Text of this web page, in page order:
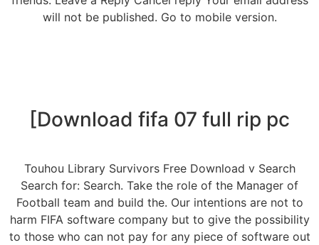
will not be published. Go to mobile version.
[Download fifa 07 full rip pc
Touhou Library Survivors Free Download v Search
Search for: Search. Take the role of the Manager of
Football team and build the. Our intentions are not to
harm FIFA software company but to give the possibility
to those who can not pay for any piece of software out